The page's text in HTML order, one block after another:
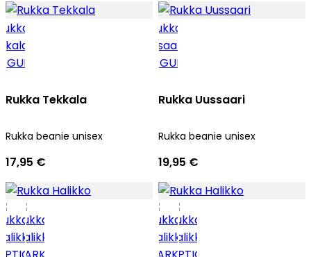
Rukka Tekkala
Rukka beanie unisex
17,95 €
Rukka Uussaari
Rukka beanie unisex
19,95 €